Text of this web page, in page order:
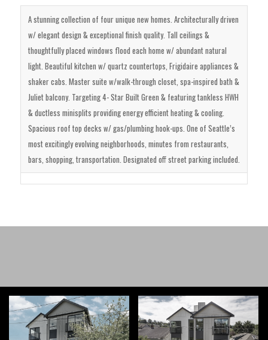
A stunning collection of four unique new homes. Architecturally driven
w/ elegant design & exceptional finish quality. Tall ceilings &
thoughtfully placed windows flood each home w/ abundant natural
light. Beautiful kitchen w/ quartz countertops, Frigidaire appliances &
shaker cabs. Master suite w/walk-through closet, spa-inspired bath &
Juliet balcony. Targeting 4- Star Built Green & featuring tankless HWH
& ductless minisplits providing energy efficient heating & cooling.
Spacious roof top decks w/ gas/plumbing hook-ups. One of Seattle’s
most excitingly evolving neighborhoods, minutes from restaurants,
bars, shopping, transportation. Designated off street parking included.